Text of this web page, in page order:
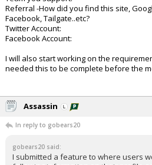
Referral -How did you find this site,
Facebook, Tailgate..etc?
Twitter Account:
Facebook Account:
I will also start working on the
needed this to be complete before the
Assassin
In reply to gobears20
gobears20 said:
I submitted a feature to where users